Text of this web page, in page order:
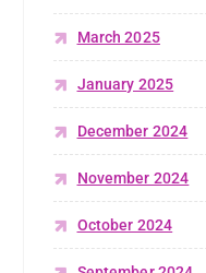
March 2025
January 2025
December 2024
November 2024
October 2024